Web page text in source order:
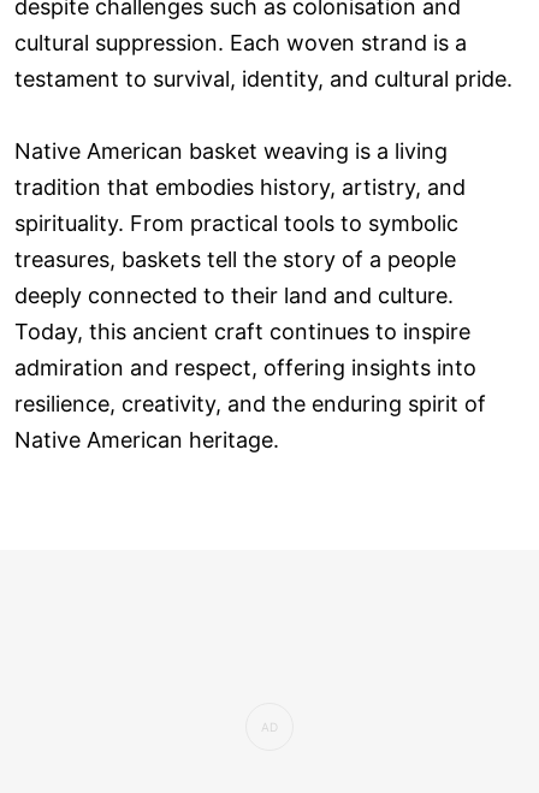
despite challenges such as colonisation and
cultural suppression. Each woven strand is a
testament to survival, identity, and cultural pride.
Native American basket weaving is a living
tradition that embodies history, artistry, and
spirituality. From practical tools to symbolic
treasures, baskets tell the story of a people
deeply connected to their land and culture.
Today, this ancient craft continues to inspire
admiration and respect, offering insights into
resilience, creativity, and the enduring spirit of
Native American heritage.